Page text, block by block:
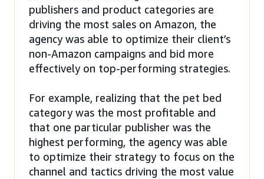
publishers and product categories are
driving the most sales on Amazon, the
agency was able to optimize their client’s
non-Amazon campaigns and bid more
effectively on top-performing strategies.
For example, realizing that the pet bed
category was the most profitable and
that one particular publisher was the
highest performing, the agency was able
to optimize their strategy to focus on the
channel and tactics driving the most value